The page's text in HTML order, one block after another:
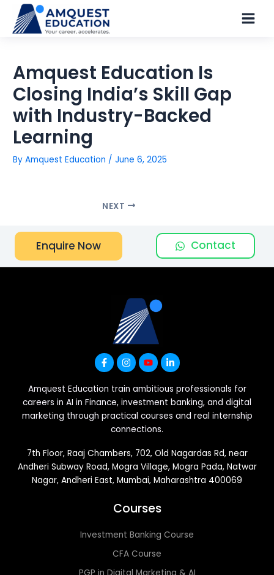
content
Main
Amquest Education Is
Closing India’s Skill Gap
with Industry-Backed
Learning
ByAmquest Education /June 6, 2025
NEXT
Enquire Now Contact
Amquest Education train ambitious professionals for
careers in AI in Finance, investment banking, and digital
marketing through practical courses and real internship
connections.
7th Floor, Raaj Chambers, 702, Old Nagardas Rd, near
Andheri Subway Road, Mogra Village, Mogra Pada, Natwar
Nagar, Andheri East, Mumbai, Maharashtra 400069
Courses
Investment Banking Course
CFA Course